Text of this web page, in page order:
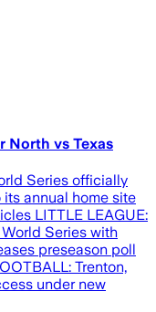
North vs Texas
Series officially
annual home site
LITTLE LEAGUE:
Series with
preseason poll
Trenton,
under new